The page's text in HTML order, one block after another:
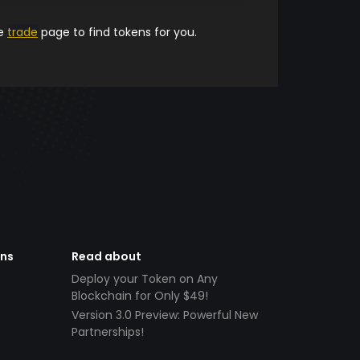
trade page to find tokens for you.
Read about
Deploy your Token on Any
Blockchain for Only $49!
Version 3.0 Preview: Powerful New
Partnerships!